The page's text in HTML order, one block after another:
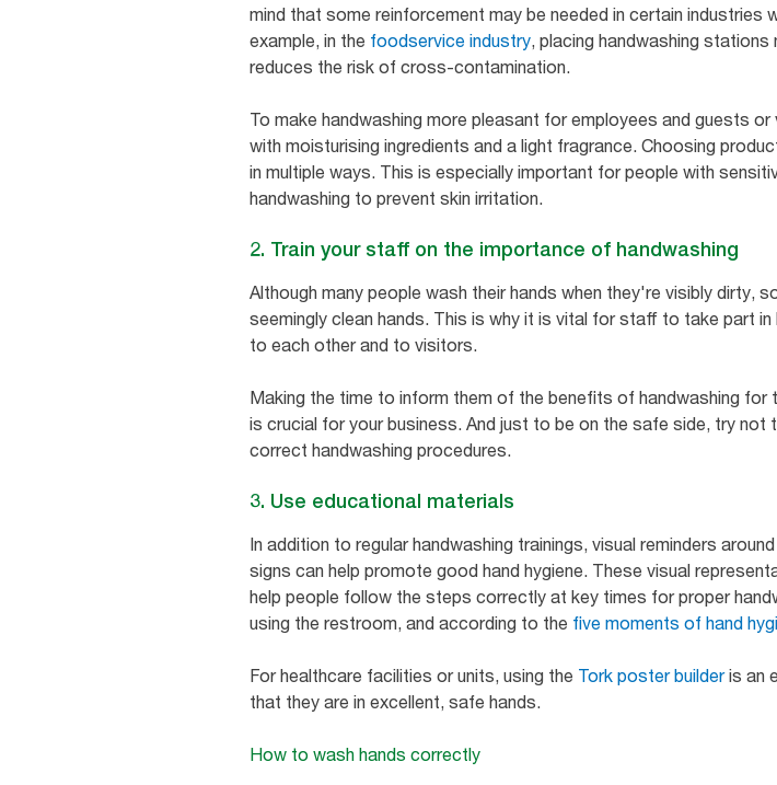
mind that some reinforcement may be needed in certain industries
example, in the foodservice industry, placing handwashing
reduces the risk of cross-contamination.
To make handwashing more pleasant for employees and guests
with moisturising ingredients and a light fragrance. Choosing
in multiple ways. This is especially important for people with
handwashing to prevent skin irritation.
2. Train your staff on the importance of handwashing
Although many people wash their hands when they're visibly dirty,
seemingly clean hands. This is why it is vital for staff to take part
to each other and to visitors.
Making the time to inform them of the benefits of handwashing for
is crucial for your business. And just to be on the safe side, try
correct handwashing procedures.
3. Use educational materials
In addition to regular handwashing trainings, visual reminders
signs can help promote good hand hygiene. These visual
help people follow the steps correctly at key times for proper
using the restroom, and according to the five moments of hand
For healthcare facilities or units, using the Tork poster builderis an
that they are in excellent, safe hands.
How to wash hands correctly